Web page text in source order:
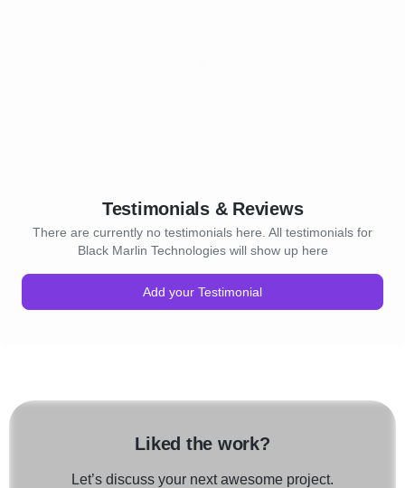
Testimonials & Reviews
There are currently no testimonials here. All testimonials for
Black Marlin Technologies will show up here
Add your Testimonial
Liked the work?
Let’s discuss your next awesome project.